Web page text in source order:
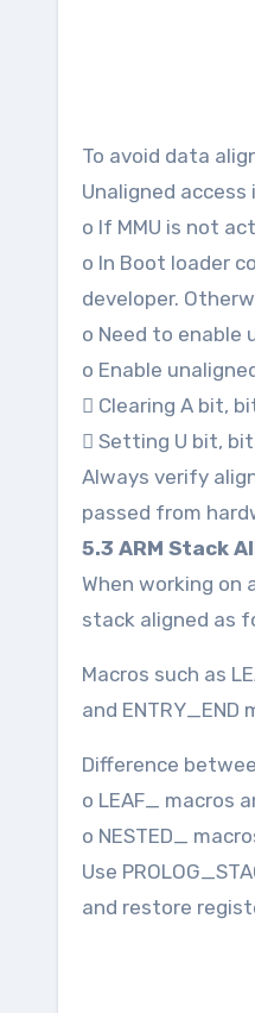
To avoid data
Unaligned access
o If MMU is not
o In Boot loader
developer.
o Need to enable
o Enable
 Clearing A bit,
 Setting U bit, bit
Always verify
passed from
5.3 ARM Stack
When working on
stack aligned as
Macros such as
and
Difference
o LEAF_ macros
o NESTED_
Use
and restore